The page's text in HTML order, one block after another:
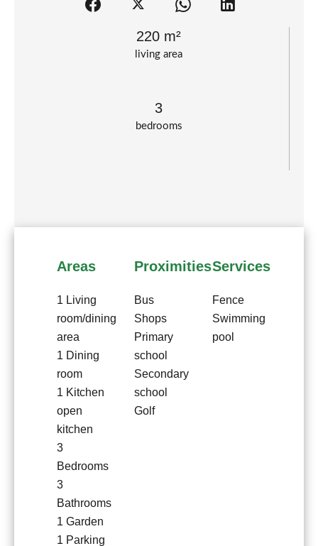
living area
220 m²
bedrooms
3
Areas
1 Living
room/dining
area
1 Dining
room
1 Kitchen
open
kitchen
3
Bedrooms
3
Bathrooms
1 Garden
1 Parking
Proximities
Bus
Shops
Primary
school
Secondary
school
Golf
Services
Fence
Swimming
pool